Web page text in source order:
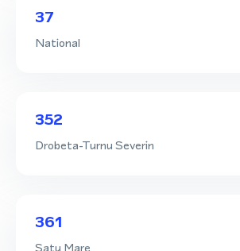
37
National
352
Drobeta-Turnu Severin
361
Satu Mare